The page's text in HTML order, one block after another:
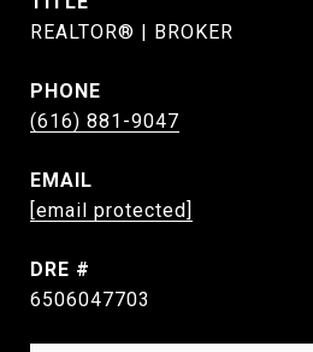
REALTOR® | BROKER
PHONE
(616) 881-9047
EMAIL
[email protected]
DRE #
6506047703